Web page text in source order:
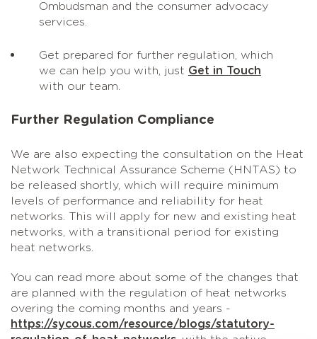
Ombudsman and the consumer advocacy
services.
Get prepared for further regulation, which
we can help you with, just Get in Touch
with our team.
Further Regulation Compliance
We are also expecting the consultation on the Heat
Network Technical Assurance Scheme (HNTAS) to
be released shortly, which will require minimum
levels of performance and reliability for heat
networks. This will apply for new and existing heat
networks, with a transitional period for existing
heat networks.
You can read more about some of the changes that
are planned with the regulation of heat networks
overing the coming months and years -
https://sycous.com/resource/blogs/statutory-